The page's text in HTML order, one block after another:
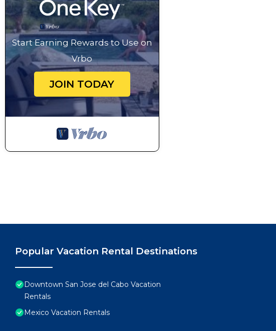
Start Earning Rewards to Use on
Vrbo
JOIN TODAY
Popular Vacation Rental Destinations
Downtown San Jose del Cabo Vacation
Rentals
Mexico Vacation Rentals